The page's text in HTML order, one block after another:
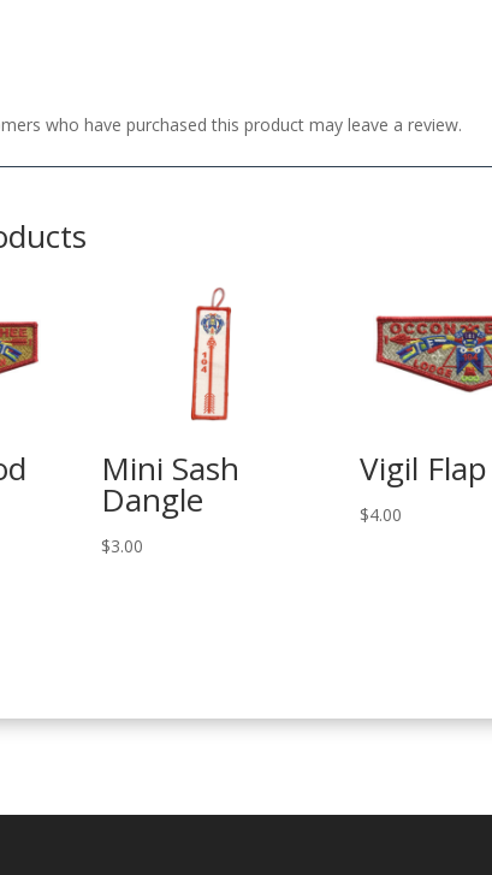
who have purchased this product may leave a review.
Mini Sash
Dangle
$3.00
Vigil Flap
$4.00